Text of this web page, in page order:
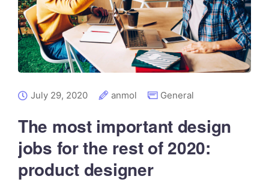
July 29, 2020 anmol General
The most important design
jobs for the rest of 2020:
product designer